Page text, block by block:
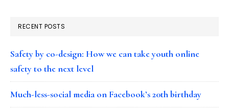
RECENT POSTS
Safety by co-design: How we can take youth online
safety to the next level
Much-less-social media on Facebook’s 20th birthday